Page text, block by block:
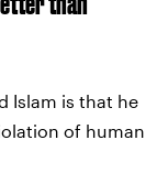
Islam is that he
of human